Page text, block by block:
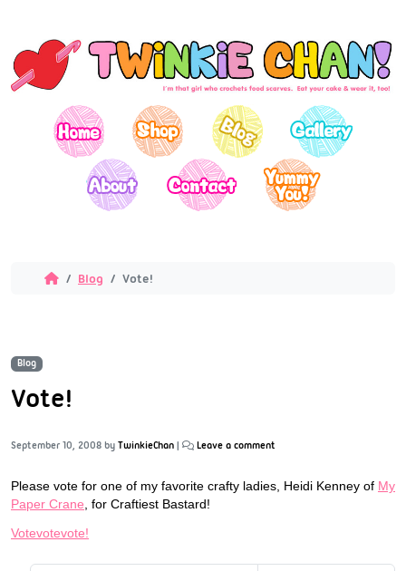
Blog Vote!
Blog
Vote!
September 10, 2008 by TwinkieChan | Leave a comment
Please vote for one of my favorite crafty ladies, Heidi Kenney of My
Paper Crane , for Craftiest Bastard!
Votevotevote!